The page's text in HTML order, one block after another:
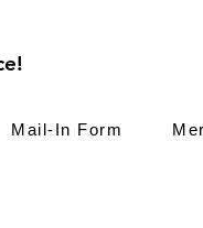
Mail-In Form